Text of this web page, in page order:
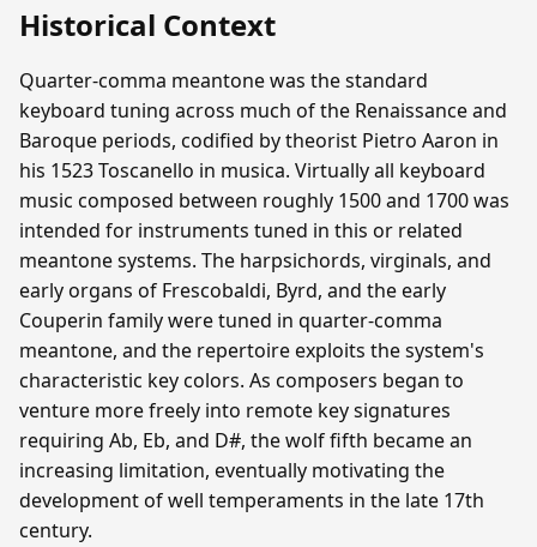
Historical Context
Quarter-comma meantone was the standard
keyboard tuning across much of the Renaissance and
Baroque periods, codified by theorist Pietro Aaron in
his 1523 Toscanello in musica. Virtually all keyboard
music composed between roughly 1500 and 1700 was
intended for instruments tuned in this or related
meantone systems. The harpsichords, virginals, and
early organs of Frescobaldi, Byrd, and the early
Couperin family were tuned in quarter-comma
meantone, and the repertoire exploits the system's
characteristic key colors. As composers began to
venture more freely into remote key signatures
requiring Ab, Eb, and D#, the wolf fifth became an
increasing limitation, eventually motivating the
development of well temperaments in the late 17th
century.